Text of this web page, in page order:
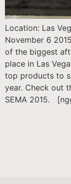
Location: Las
November 6
of the biggest
place in Las
top products to
year. Check out
SEMA 2015.